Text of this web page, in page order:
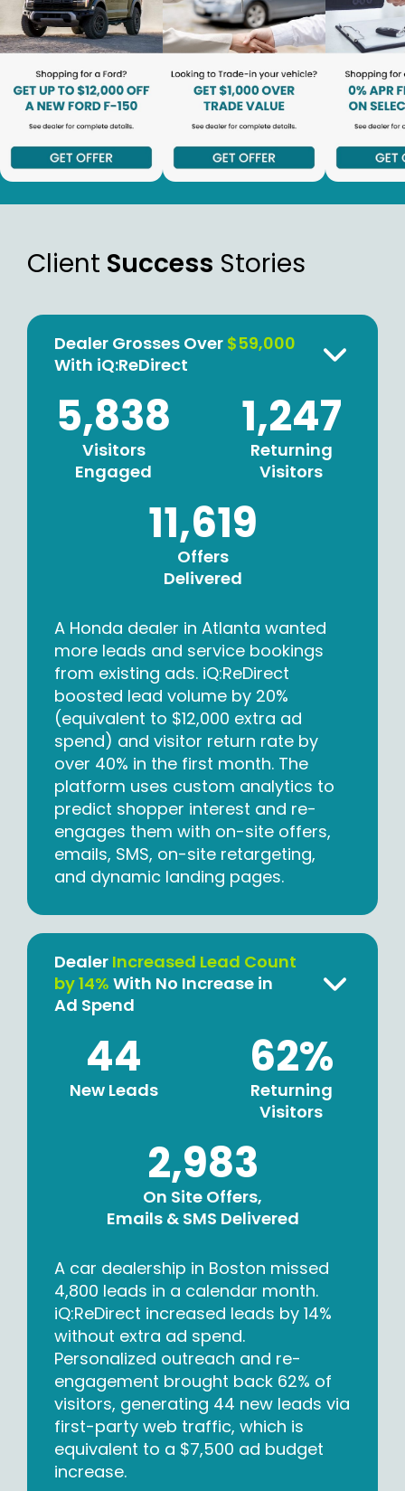
Client Success Stories
Dealer Grosses Over $59,000
With iQ:ReDirect
5,838
Visitors
Engaged
11,619
Offers
Delivered
1,247
Returning
Visitors
A Honda dealer in Atlanta wanted
more leads and service bookings
from existing ads. iQ:ReDirect
boosted lead volume by 20%
(equivalent to $12,000 extra ad
spend) and visitor return rate by
over 40% in the first month. The
platform uses custom analytics to
predict shopper interest and re-
engages them with on-site offers,
emails, SMS, on-site retargeting,
and dynamic landing pages.
Dealer Increased Lead Count
by 14% With No Increase in
Ad Spend
44
New Leads
2,983
On Site Offers,
Emails & SMS Delivered
62%
Returning
Visitors
A car dealership in Boston missed
4,800 leads in a calendar month.
iQ:ReDirect increased leads by 14%
without extra ad spend.
Personalized outreach and re-
engagement brought back 62% of
visitors, generating 44 new leads via
first-party web traffic, which is
equivalent to a $7,500 ad budget
increase.